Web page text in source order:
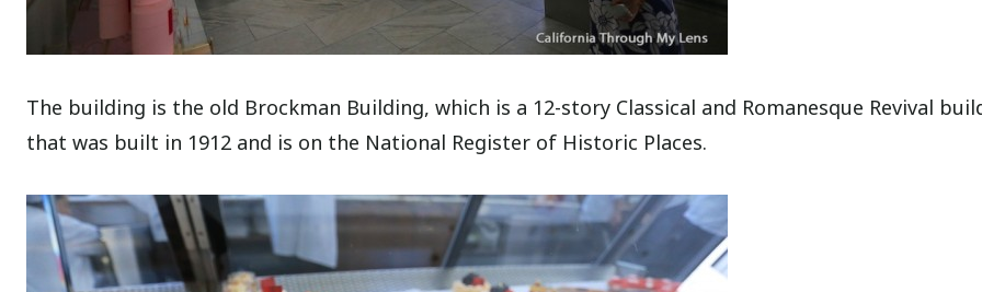
The building is the old Brockman Building, which is a 12-story Classical and Romanesque Revival
that was built in 1912 and is on the National Register of Historic Places.